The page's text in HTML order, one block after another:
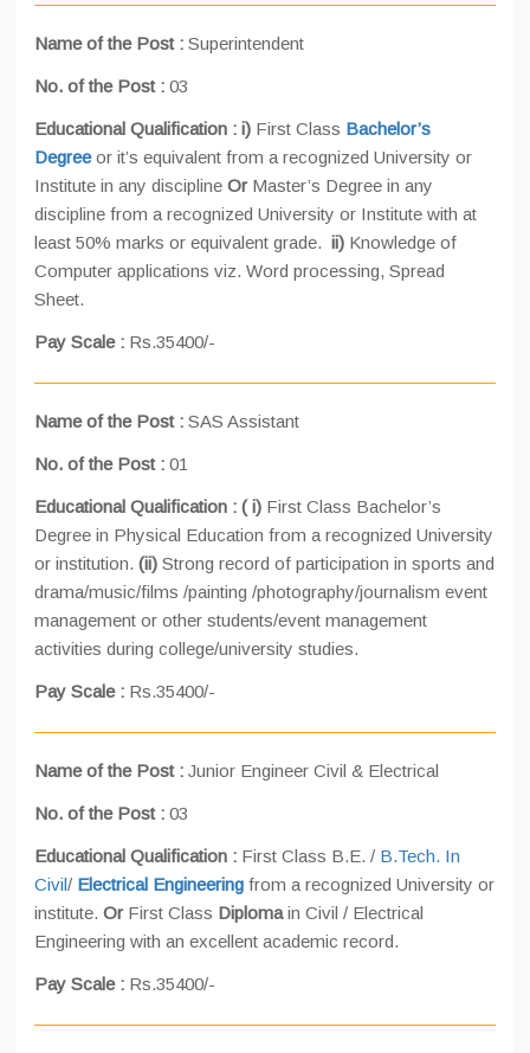
Name of the Post : Superintendent
No. of the Post : 03
Educational Qualification : i) First Class Bachelor’s
Degreeor it’s equivalent from a recognized University or
Institute in any discipline Or Master’s Degree in any
discipline from a recognized University or Institute with at
least 50% marks or equivalent grade. ii) Knowledge of
Computer applications viz. Word processing, Spread
Sheet.
Pay Scale : Rs.35400/-
Name of the Post : SAS Assistant
No. of the Post : 01
Educational Qualification : (i) First Class Bachelor’s
Degree in Physical Education from a recognized University
or institution. (ii) Strong record of participation in sports and
drama/music/films /painting /photography/journalism event
management or other students/event management
activities during college/university studies.
Pay Scale : Rs.35400/-
Name of the Post : Junior Engineer Civil & Electrical
No. of the Post : 03
Educational Qualification : First Class B.E. / B.Tech. In
Civil/ Electrical Engineering from a recognized University or
institute. Or First Class Diplomain Civil / Electrical
Engineering with an excellent academic record.
Pay Scale : Rs.35400/-